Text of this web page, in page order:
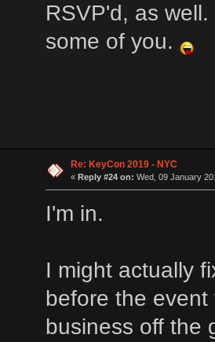
RSVP'd, as
some of you.
Re: KeyCon 2019 - NYC
« Reply #24 on: Wed, 09 January
I'm in.
I might actually
before the
business off the